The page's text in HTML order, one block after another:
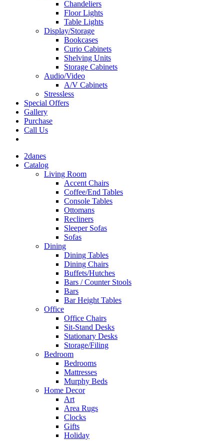
Chandeliers
Floor Lights
Table Lights
Display/Storage
Bookcases
Curio Cabinets
Shelving Units
Storage Cabinets
Audio/Video
A/V Cabinets
Stressless
Special Offers
Gallery
Purchase
Call Us
2danes
Catalog
Living Room
Accent Chairs
Coffee/End Tables
Console Tables
Ottomans
Recliners
Sleeper Sofas
Sofas
Dining
Dining Tables
Dining Chairs
Buffets/Hutches
Bars / Counter Stools
Bars
Bar Height Tables
Office
Office Chairs
Sit-Stand Desks
Stationary Desks
Storage/Filing
Bedroom
Bedrooms
Mattresses
Murphy Beds
Home Decor
Art
Area Rugs
Clocks
Gifts
Holiday